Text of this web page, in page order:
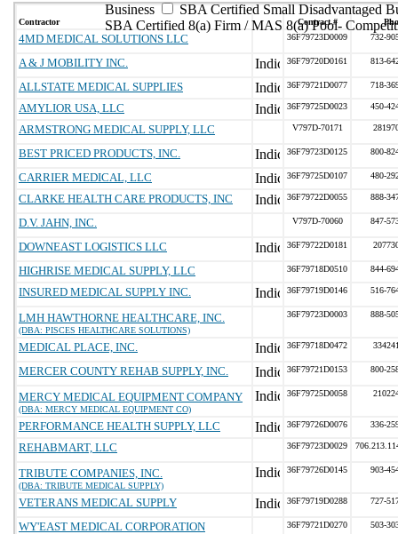
Business
SBA Certified Small Disadvantaged
SBA Certified 8(a) Firm / MAS 8(a) Pool-
Contractor Contract #
4MD MEDICAL SOLUTIONS LLC 36F79723D0009 732-
A & J MOBILITY INC. 36F79720D0161 813-
ALLSTATE MEDICAL SUPPLIES 36F79721D0077 718-
AMYLIOR USA, LLC 36F79725D0023 450-
ARMSTRONG MEDICAL SUPPLY, LLC V797D-70171
BEST PRICED PRODUCTS, INC. 36F79723D0125 800-
CARRIER MEDICAL, LLC 36F79725D0107 480-
CLARKE HEALTH CARE PRODUCTS, INC 36F79722D0055 888-
D.V. JAHN, INC. V797D-70060 847-
DOWNEAST LOGISTICS LLC 36F79722D0181
HIGHRISE MEDICAL SUPPLY, LLC 36F79718D0510 844-
INSURED MEDICAL SUPPLY INC. 36F79719D0146 516-
LMH HAWTHORNE HEALTHCARE, INC.
(DBA: PISCES HEALTHCARE SOLUTIONS)
36F79723D0003 888-
MEDICAL PLACE, INC. 36F79718D0472
MERCER COUNTY REHAB SUPPLY, INC. 36F79721D0153 800-
MERCY MEDICAL EQUIPMENT COMPANY
(DBA: MERCY MEDICAL EQUIPMENT CO)
36F79725D0058
PERFORMANCE HEALTH SUPPLY, LLC 36F79726D0076 336-
REHABMART, LLC 36F79723D0029
TRIBUTE COMPANIES, INC.
(DBA: TRIBUTE MEDICAL SUPPLY)
36F79726D0145 903-
VETERANS MEDICAL SUPPLY 36F79719D0288 727-
WY'EAST MEDICAL CORPORATION 36F79721D0270 503-